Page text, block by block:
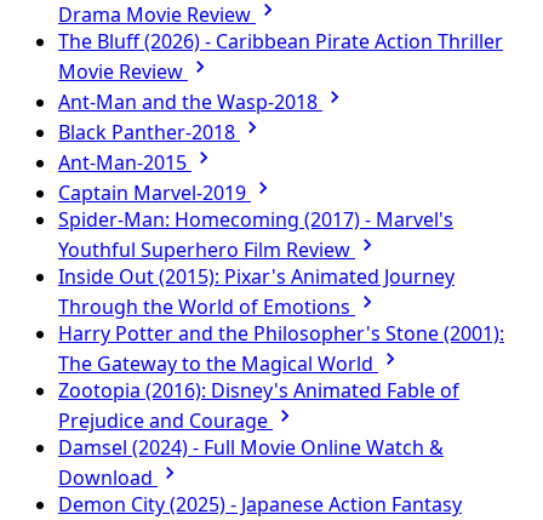
Drama Movie Review
The Bluff (2026) - Caribbean Pirate Action Thriller
Movie Review
Ant-Man and the Wasp-2018
Black Panther-2018
Ant-Man-2015
Captain Marvel-2019
Spider-Man: Homecoming (2017) - Marvel's
Youthful Superhero Film Review
Inside Out (2015): Pixar's Animated Journey
Through the World of Emotions
Harry Potter and the Philosopher's Stone (2001):
The Gateway to the Magical World
Zootopia (2016): Disney's Animated Fable of
Prejudice and Courage
Damsel (2024) - Full Movie Online Watch &
Download
Demon City (2025) - Japanese Action Fantasy